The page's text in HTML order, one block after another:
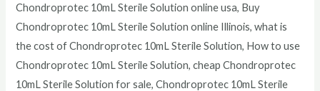
Chondroprotec 10mL Sterile Solution online usa, Buy
Chondroprotec 10mL Sterile Solutiononline Illinois, what is
the cost of Chondroprotec 10mL Sterile Solution, How to use
Chondroprotec 10mL Sterile Solution, cheap Chondroprotec
10mL Sterile Solutionfor sale, Chondroprotec 10mL Sterile